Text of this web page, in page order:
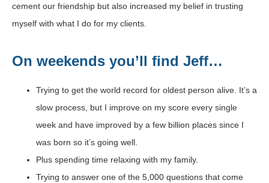
cement our friendship but also increased my belief in trusting
myself with what I do for my clients.
On weekends you’ll find Jeff…
Trying to get the world record for oldest person alive. It’s a
slow process, but I improve on my score every single
week and have improved by a few billion places since I
was born so it’s going well.
Plus spending time relaxing with my family.
Trying to answer one of the 5,000 questions that come